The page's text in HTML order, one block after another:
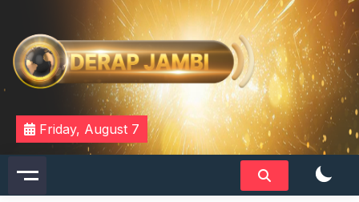
content
DERAPJAMBI
Friday, August 7